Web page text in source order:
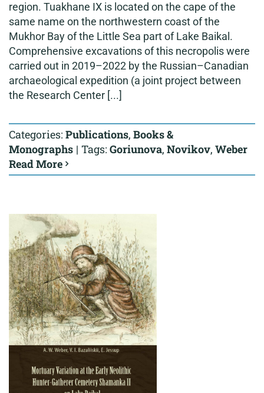
region. Tuakhane IX is located on the cape of the
same name on the northwestern coast of the
Mukhor Bay of the Little Sea part of ​​Lake Baikal.
Comprehensive excavations of this necropolis were
carried out in 2019–2022 by the Russian–Canadian
archaeological expedition (a joint project between
the Research Center [...]
Categories: Publications, Books &
Monographs | Tags: Goriunova, Novikov, Weber
Read More